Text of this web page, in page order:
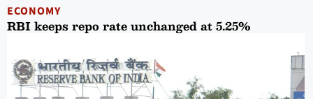
ECONOMY
RBI keeps repo rate unchanged at 5.25%